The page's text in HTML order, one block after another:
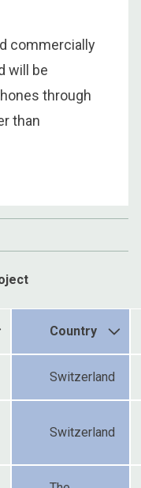
commercially
will be
through
than
Country
Switzerland
Switzerland